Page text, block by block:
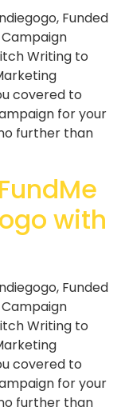
Funded
Writing to
covered to
for your
further than
with
Funded
Writing to
covered to
for your
further than